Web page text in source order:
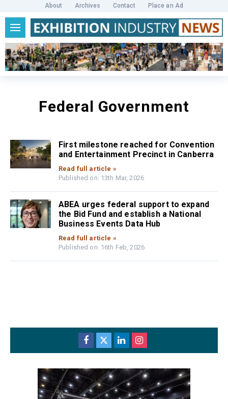
About Archives Contact Place an Ad
Federal Government
First milestone reached for Convention
and Entertainment Precinct in Canberra
Read full article »
Published on: 13th Mar, 2026
ABEA urges federal support to expand
the Bid Fund and establish a National
Business Events Data Hub
Read full article »
Published on: 16th Feb, 2026